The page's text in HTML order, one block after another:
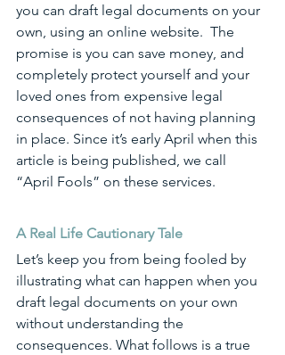
you can draft legal documents on your
own, using an online website.  The
promise is you can save money, and
completely protect yourself and your
loved ones from expensive legal
consequences of not having planning
in place. Since it’s early April when this
article is being published, we call
“April Fools” on these services.
A Real Life Cautionary Tale
Let’s keep you from being fooled by
illustrating what can happen when you
draft legal documents on your own
without understanding the
consequences. What follows is a true